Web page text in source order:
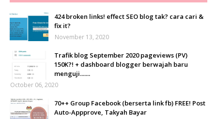
424 broken links! effect SEO blog tak? cara cari &
fix it?
November 13, 2020
Trafik blog September 2020 pageviews (PV)
150K?! + dashboard blogger berwajah baru
menguji.......
October 06, 2020
70++ Group Facebook (berserta link fb) FREE! Post
Auto-Appprove, Takyah Bayar